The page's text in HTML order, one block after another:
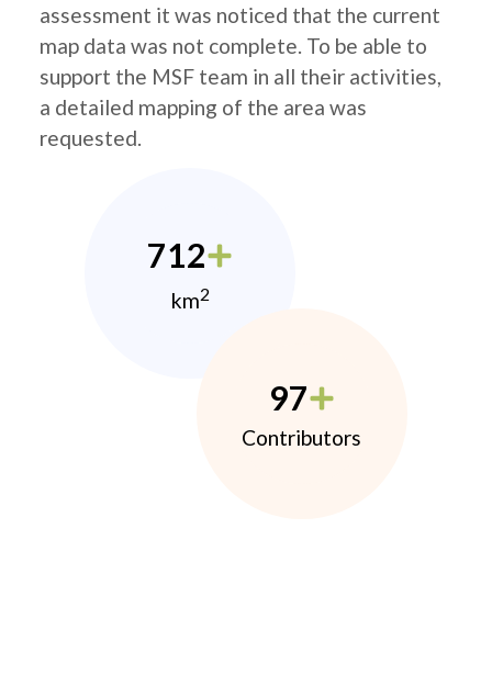
assessment it was noticed that the current
map data was not complete. To be able to
support the MSF team in all their activities,
a detailed mapping of the area was
requested.
712
km2
97
Contributors